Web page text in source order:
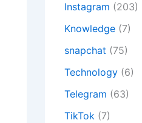
Instagram (203)
Knowledge (7)
snapchat (75)
Technology (6)
Telegram (63)
TikTok (7)